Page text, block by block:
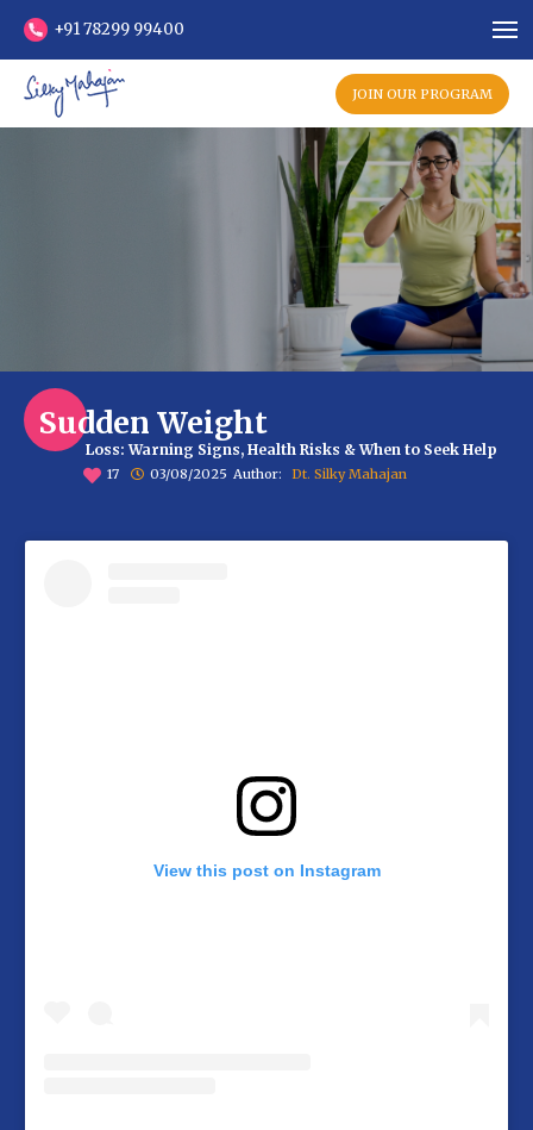
+91 78299 99400
JOIN OUR PROGRAM
Sudden Weight
Loss: Warning Signs, Health Risks & When to Seek Help
17 03/08/2025 Author: Dt. Silky Mahajan
View this post on Instagram